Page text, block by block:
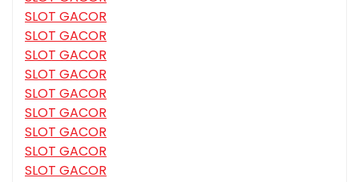
SLOT GACOR
SLOT GACOR
SLOT GACOR
SLOT GACOR
SLOT GACOR
SLOT GACOR
SLOT GACOR
SLOT GACOR
SLOT GACOR